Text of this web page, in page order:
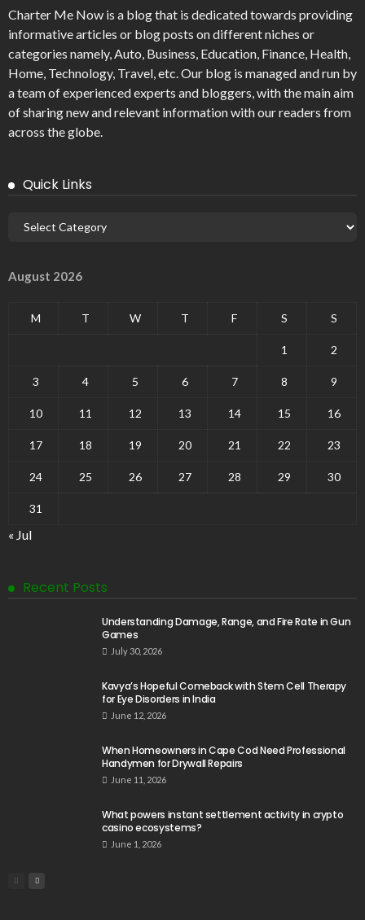
Charter Me Now is a blog that is dedicated towards providing
informative articles or blog posts on different niches or
categories namely, Auto, Business, Education, Finance, Health,
Home, Technology, Travel, etc. Our blog is managed and run by
a team of experienced experts and bloggers, with the main aim
of sharing new and relevant information with our readers from
across the globe.
Quick Links
August 2026
M T W T F S S
1 2
3 4 5 6 7 8 9
10 11 12 13 14 15 16
17 18 19 20 21 22 23
24 25 26 27 28 29 30
31
« Jul
Recent Posts
Understanding Damage, Range, and Fire Rate in Gun
Games
July 30, 2026
Kavya’s Hopeful Comeback with Stem Cell Therapy
for Eye Disorders in India
June 12, 2026
When Homeowners in Cape Cod Need Professional
Handymen for Drywall Repairs
June 11, 2026
What powers instant settlement activity in crypto
casino ecosystems?
June 1, 2026